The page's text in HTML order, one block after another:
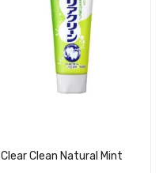
Clear Clean Natural Mint